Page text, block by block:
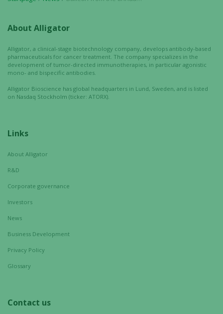
About Alligator
Alligator, a clinical-stage biotechnology company, develops antibody-based
pharmaceuticals for cancer treatment. The company specializes in the
development of tumor-directed immunotherapies, in particular agonistic
mono- and bispecific antibodies.
Alligator Bioscience has global headquarters in Lund, Sweden, and is listed
on Nasdaq Stockholm (ticker: ATORX).
Links
About Alligator
R&D
Corporate governance
Investors
News
Business Development
Privacy Policy
Glossary
Contact us
you visit our
site, you
increase the
seeing